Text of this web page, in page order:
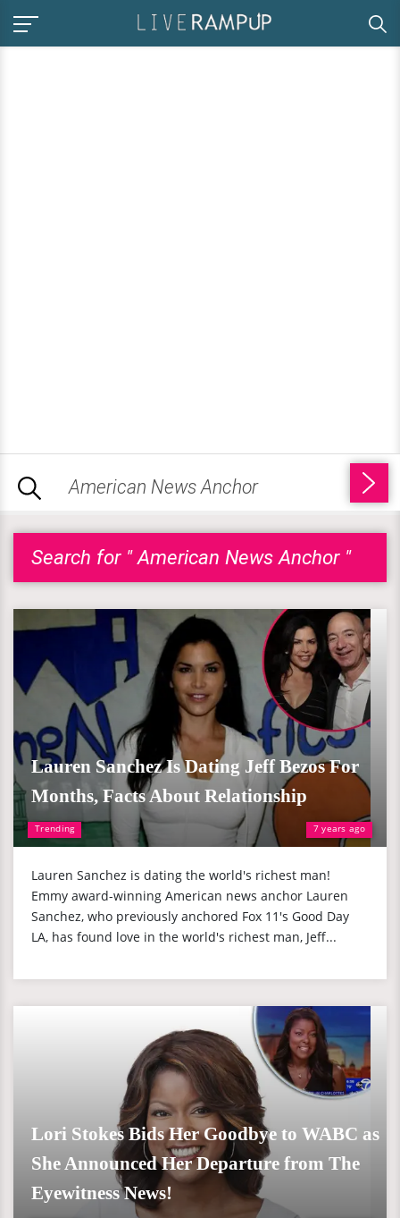
Search for " American News Anchor "
Trending 7 years ago
Lauren Sanchez Is Dating Jeff Bezos For
Months, Facts About Relationship
Lauren Sanchez is dating the world's richest man!
Emmy award-winning American news anchor Lauren
Sanchez, who previously anchored Fox 11's Good Day
LA, has found love in the world's richest man, Jeff...
Lori Stokes Bids Her Goodbye to WABC as
She Announced Her Departure from The
Eyewitness News!